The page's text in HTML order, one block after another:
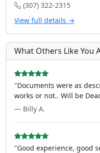
(307) 322-2315
View full details →
What Others Like You
"Documents were as
works or not.. Will be
— Billy A.
"Good experience, good